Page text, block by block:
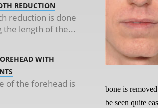
REDUCTION
reduction is done
the length of the...
WITH
of the forehead is
bone is
be seen quite